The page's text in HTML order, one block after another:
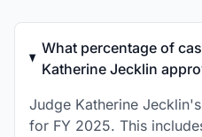
What percentage of
Katherine Jecklin
Judge Katherine
for FY 2025. This